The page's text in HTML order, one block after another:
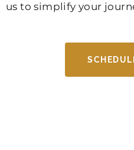
us to simplify your